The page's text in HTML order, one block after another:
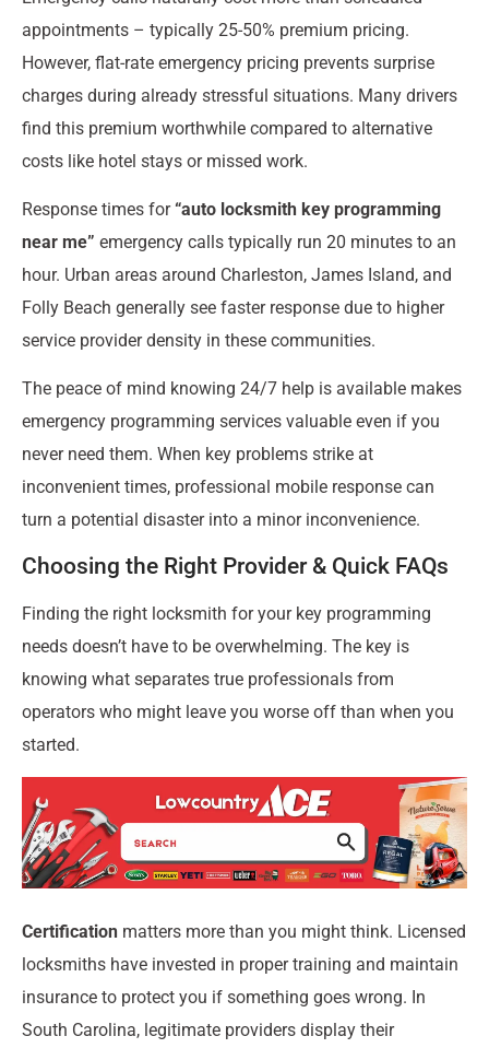
appointments – typically 25-50% premium pricing.
However, flat-rate emergency pricing prevents surprise
charges during already stressful situations. Many drivers
find this premium worthwhile compared to alternative
costs like hotel stays or missed work.
Response times for“auto locksmith key programming
near me” emergency calls typically run 20 minutes to an
hour. Urban areas around Charleston, James Island, and
Folly Beach generally see faster response due to higher
service provider density in these communities.
The peace of mind knowing 24/7 help is available makes
emergency programming services valuable even if you
never need them. When key problems strike at
inconvenient times, professional mobile response can
turn a potential disaster into a minor inconvenience.
Choosing the Right Provider & Quick FAQs
Finding the right locksmith for your key programming
needs doesn’t have to be overwhelming. The key is
knowing what separates true professionals from
operators who might leave you worse off than when you
started.
Certification matters more than you might think. Licensed
locksmiths have invested in proper training and maintain
insurance to protect you if something goes wrong. In
South Carolina, legitimate providers display their